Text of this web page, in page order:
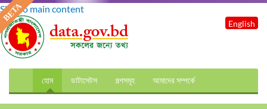
Skip to main content
হোম ডাটাসেটস গল্পসমূহ আমাদের সম্পর্কে
English